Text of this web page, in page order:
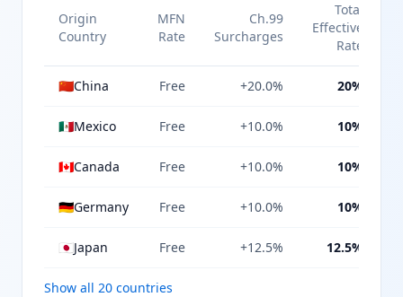
Origin
Country
MFN
Rate
Ch.99
Surcharges
Total
Effective
Rate
🇨🇳China Free +20.0% 20%
🇲🇽Mexico Free +10.0% 10%
🇨🇦Canada Free +10.0% 10%
🇩🇪Germany Free +10.0% 10%
🇯🇵Japan Free +12.5% 12.5%
Show all 20 countries